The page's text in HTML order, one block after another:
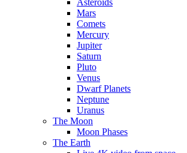
Asteroids
Mars
Comets
Mercury
Jupiter
Saturn
Pluto
Venus
Dwarf Planets
Neptune
Uranus
The Moon
Moon Phases
The Earth